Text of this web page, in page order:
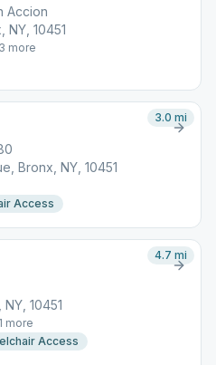
Accion
NY, 10451
3 more
Bronx, NY, 10451
Access
3.0 mi
10451
1 more
Access
4.7 mi